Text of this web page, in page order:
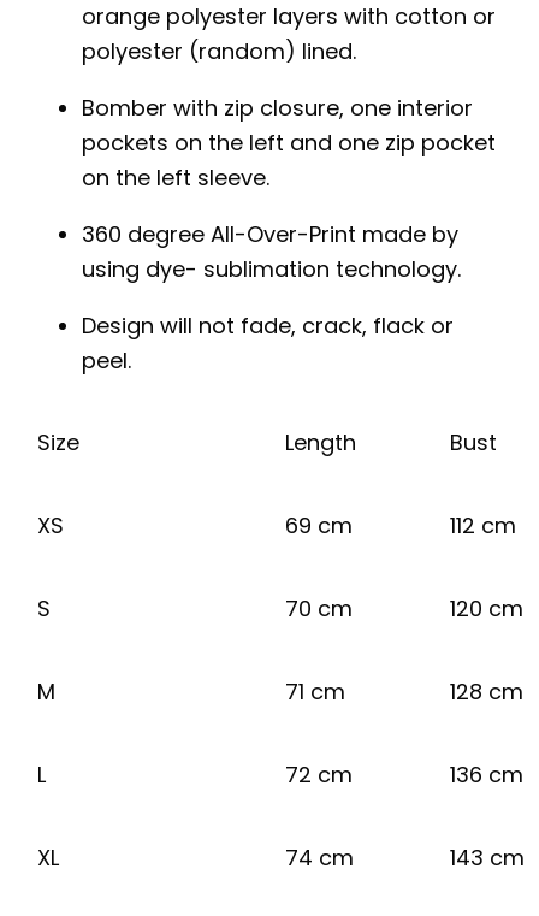
orange polyester layers with cotton or
polyester (random) lined.
Bomber with zip closure, one interior
pockets on the left and one zip pocket
on the left sleeve.
360 degree All-Over-Print made by
using dye- sublimation technology.
Design will not fade, crack, flack or
peel.
Size Length Bust
XS 69 cm 112 cm
S 70 cm 120 cm
M 71 cm 128 cm
L 72 cm 136 cm
XL 74 cm 143 cm